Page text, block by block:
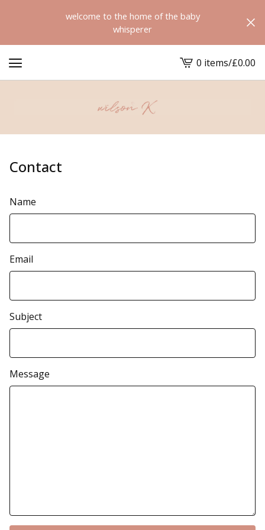
welcome to the home of the baby
whisperer
View
cart
0 items/£0.00
Contact
Name
Email
Subject
Message